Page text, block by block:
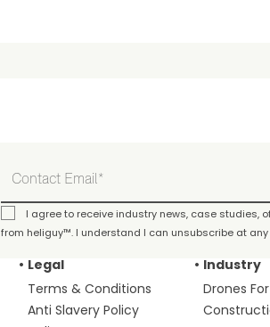
I agree to receive industry news, case studies,
from heliguy™. I understand I can unsubscribe at any
Legal
Terms & Conditions
Anti Slavery Policy
Industry
Drones For